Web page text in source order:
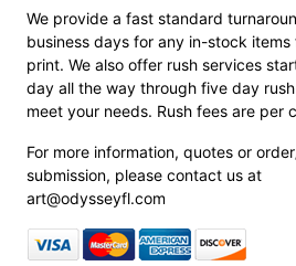
We provide a fast standard
business days for any in-stock
print. We also offer rush services
day all the way through five day
meet your needs. Rush fees are per
For more information, quotes or
submission, please contact us at
art@odysseyfl.com